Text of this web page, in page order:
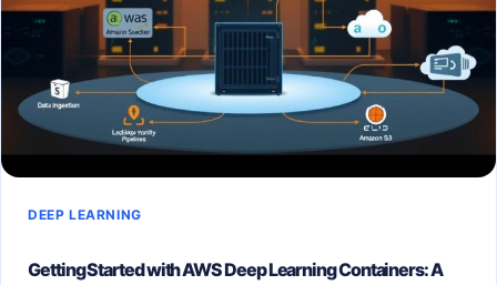
DEEP LEARNING
Getting Started with AWS Deep Learning Containers: A